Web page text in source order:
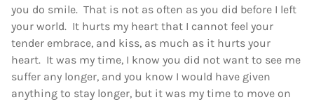
you do smile. That is not as often as you did before I left
your world. It hurts my heart that I cannot feel your
tender embrace, and kiss, as much as it hurts your
heart. It was my time, I know you did not want to see me
suffer any longer, and you know I would have given
anything to stay longer, but it was my time to move on